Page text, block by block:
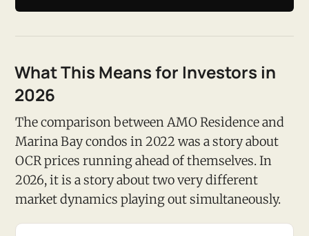
What This Means for Investors in
2026
The comparison between AMO Residence and
Marina Bay condos in 2022 was a story about
OCR prices running ahead of themselves. In
2026, it is a story about two very different
market dynamics playing out simultaneously.